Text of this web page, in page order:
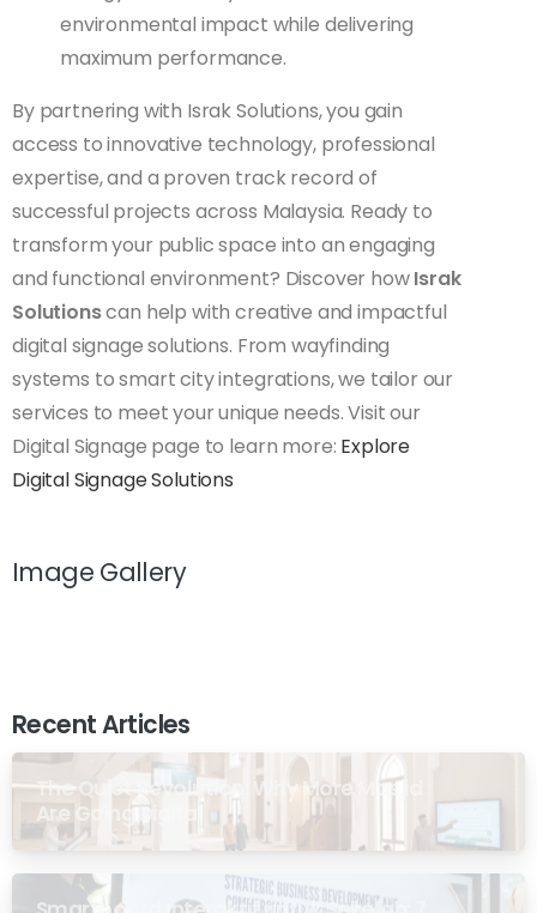
environmental impact while delivering
maximum performance.
By partnering with Israk Solutions, you gain
access to innovative technology, professional
expertise, and a proven track record of
successful projects across Malaysia. Ready to
transform your public space into an engaging
and functional environment? Discover howIsrak
Solutionscan help with creative and impactful
digital signage solutions. From wayfinding
systems to smart city integrations, we tailor our
services to meet your unique needs. Visit our
Digital Signage page to learn more: Explore
Digital Signage Solutions
Image Gallery
Recent Articles
The Quiet Revolution: Why More Masjid
Are Going Digital